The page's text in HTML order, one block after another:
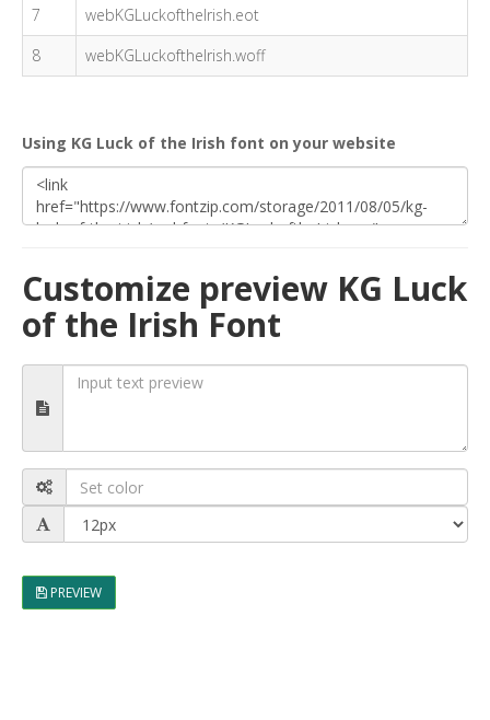
7
webKGLuckoftheIrish.eot
8
webKGLuckoftheIrish.woff
Using KG Luck of the Irish font on your website
Customize preview KG Luck
of the Irish Font
PREVIEW